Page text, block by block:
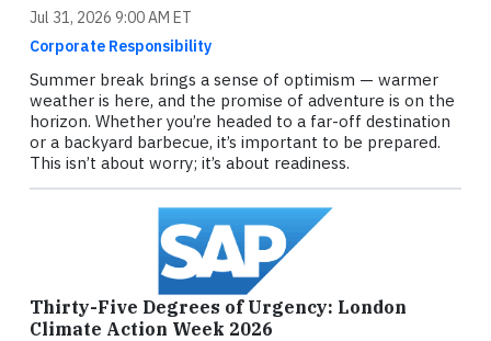
Jul 31, 2026 9:00 AM ET
Corporate Responsibility
Summer break brings a sense of optimism — warmer
weather is here, and the promise of adventure is on the
horizon. Whether you’re headed to a far-off destination
or a backyard barbecue, it’s important to be prepared.
This isn’t about worry; it’s about readiness.
Thirty-Five Degrees of Urgency: London
Climate Action Week 2026